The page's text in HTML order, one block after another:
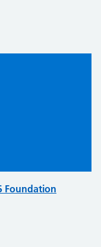
Foundation